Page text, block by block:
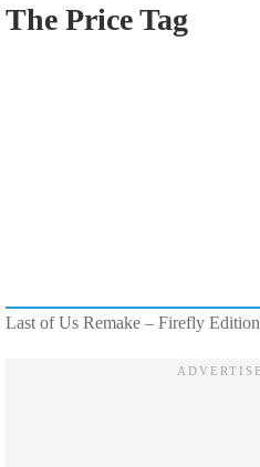
The Price Tag
Last of Us Remake – Firefly Edition